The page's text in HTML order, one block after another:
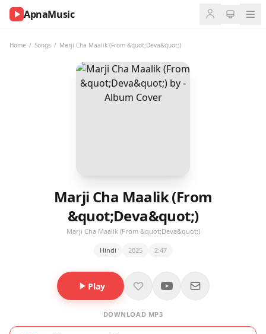
ApnaMusic
Home / Songs / Marji Cha Maalik (From &quot;Deva&quot;)
Marji Cha Maalik (From
&quot;Deva&quot;)
Marji Cha Maalik (From &quot;Deva&quot;)
Hindi 2025 2:47
Play
DOWNLOAD MP3
NOW